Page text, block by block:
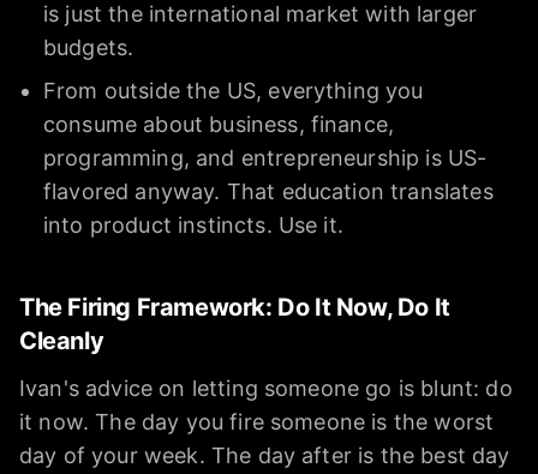
is just the international market with larger
budgets.
From outside the US, everything you
consume about business, finance,
programming, and entrepreneurship is US-
flavored anyway. That education translates
into product instincts. Use it.
The Firing Framework: Do It Now, Do It
Cleanly
Ivan's advice on letting someone go is blunt: do
it now. The day you fire someone is the worst
day of your week. The day after is the best day